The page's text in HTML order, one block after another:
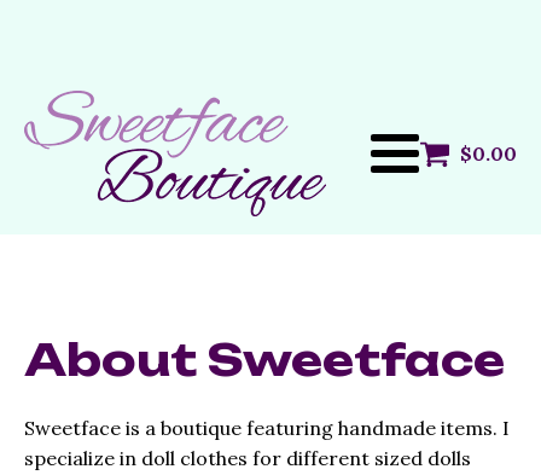
$0.00
About Sweetface
Sweetface is a boutique featuring handmade items. I
specialize in doll clothes for different sized dolls